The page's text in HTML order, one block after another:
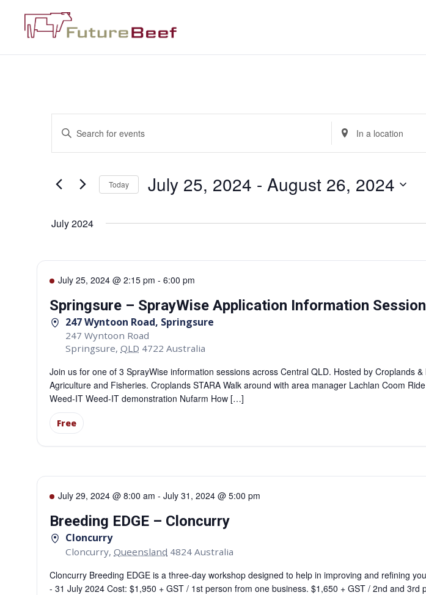
Events
Search
Views
Navigation
Enter
Keyword.
for
Keyword.
Enter
Location.
Search
for
Location.
Today July 25, 2024 - August 26, 2024
July 2024
July 25, 2024 @ 2:15 pm - 6:00 pm
Springsure – SprayWise Application Information Session
247 Wyntoon Road, Springsure
247 Wyntoon Road
Springsure, QLD 4722 Australia
Join us for one of 3 SprayWise information sessions across Central QLD. Hosted by Croplands
Agriculture and Fisheries. Croplands STARA Walk around with area manager Lachlan Coom
Weed-IT Weed-IT demonstration Nufarm How […]
Free
July 29, 2024 @ 8:00 am - July 31, 2024 @ 5:00 pm
Breeding EDGE – Cloncurry
Cloncurry
Cloncurry, Queensland 4824 Australia
Cloncurry Breeding EDGE is a three-day workshop designed to help in improving and refining
- 31 July 2024 Cost: $1,950 + GST / 1st person from one business. $1,650 + GST / 2nd and